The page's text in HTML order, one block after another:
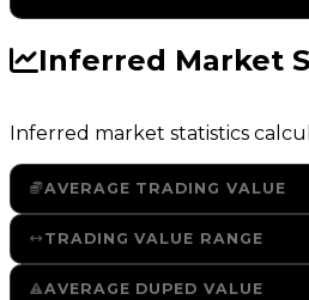
Inferred Market
Inferred market statistics
AVERAGE TRADING VALUE
TRADING VALUE RANGE
AVERAGE DUPED VALUE